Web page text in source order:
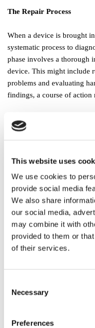
This website uses
We use cookies to
provide social media
We also share
our social media,
may combine it with
provided to them or
of their services.
Selection
Necessary
Preferences
The Repair Process
When a device is brought
systematic process to
phase involves a thorough
device. This might include
problems and evaluating
findings, a course of action
Software Repairs:
This
installation of updates, or
Data Recovery:
failure leads to loss.
from malfunctioning drives.
The Skills of a Computer
Being a computer repair
technical skills, problem-
updated with the latest
field of computing evolves
Many technicians also